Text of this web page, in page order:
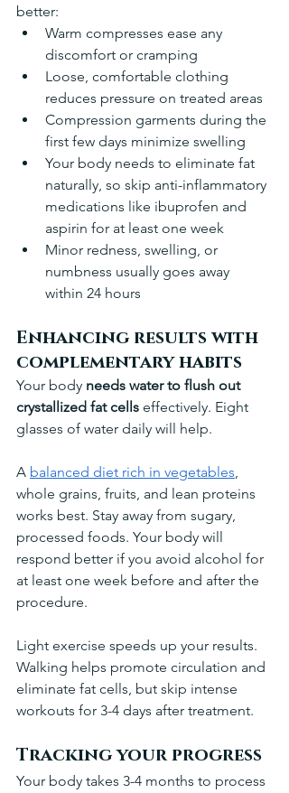
better:
Warm compresses ease any
discomfort or cramping
Loose, comfortable clothing
reduces pressure on treated areas
Compression garments during the
first few days minimize swelling
Your body needs to eliminate fat
naturally, so skip anti-inflammatory
medications like ibuprofen and
aspirin for at least one week
Minor redness, swelling, or
numbness usually goes away
within 24 hours
Enhancing results with
complementary habits
Your body needs water to flush out
crystallized fat cells effectively. Eight
glasses of water daily will help.
A balanced diet rich in vegetables,
whole grains, fruits, and lean proteins
works best. Stay away from sugary,
processed foods. Your body will
respond better if you avoid alcohol for
at least one week before and after the
procedure.
Light exercise speeds up your results.
Walking helps promote circulation and
eliminate fat cells, but skip intense
workouts for 3-4 days after treatment.
Tracking your progress
Your body takes 3-4 months to process